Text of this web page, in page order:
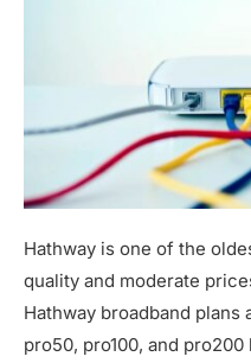
Hathway is one of the
quality and moderate
Hathway broadband plans
pro50, pro100, and